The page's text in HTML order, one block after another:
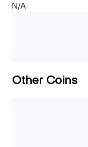
N/A
Other Coins